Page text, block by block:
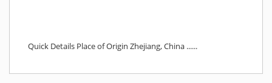
Quick Details Place of Origin Zhejiang, China ......